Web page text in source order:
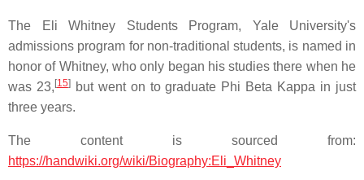
The Eli Whitney Students Program, Yale University's
admissions program for non-traditional students, is named in
honor of Whitney, who only began his studies there when he
was 23,[15]but went on to graduate Phi Beta Kappa in just
three years.
The content is sourced from:
https://handwiki.org/wiki/Biography:Eli_Whitney